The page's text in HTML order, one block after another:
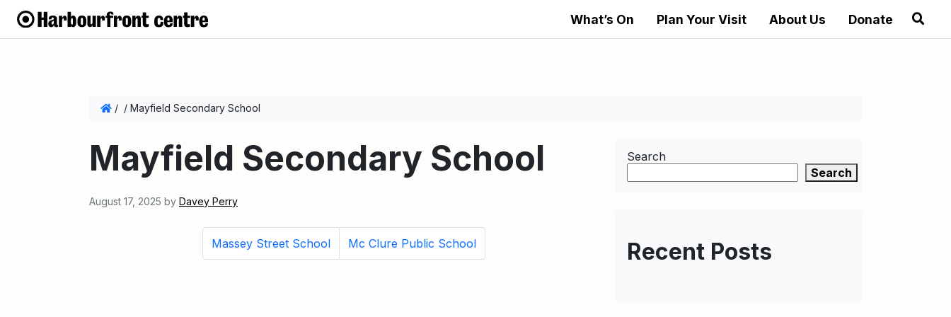
What’s On Plan Your Visit About Us Donate
/ / Mayfield Secondary School
Mayfield Secondary School
August 17, 2025 by Davey Perry
Massey Street School Mc Clure Public School
Search
Search
Recent Posts